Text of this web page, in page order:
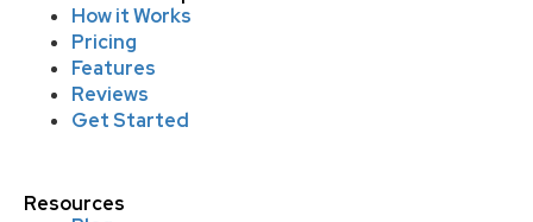
How it Works
Pricing
Features
Reviews
Get Started
Resources